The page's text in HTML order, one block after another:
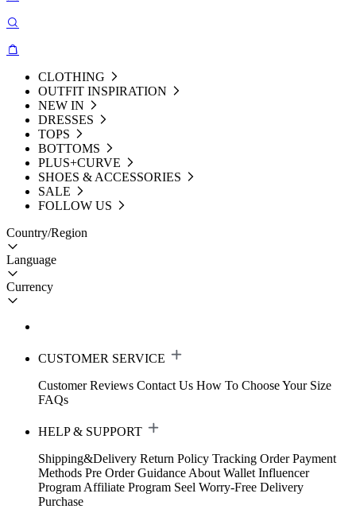
CLOTHING
OUTFIT INSPIRATION
NEW IN
DRESSES
TOPS
BOTTOMS
PLUS+CURVE
SHOES & ACCESSORIES
SALE
FOLLOW US
Country/Region
Language
Currency
CUSTOMER SERVICE
Customer Reviews Contact Us How To Choose Your Size
FAQs
HELP & SUPPORT
Shipping&Delivery Return Policy Tracking Order Payment
Methods Pre Order Guidance About Wallet Influencer
Program Affiliate Program Seel Worry-Free Delivery
Purchase